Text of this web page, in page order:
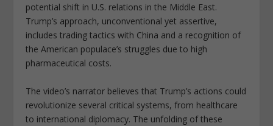
potential shift in U.S. relations in the Middle East.
Trump’s approach, unconventional yet assertive,
includes trading tactics with China and a recognition of
the American populace’s struggles due to high
pharmaceutical costs.
The video’s narrator believes that Trump’s actions could
revolutionize several critical systems, from healthcare
to international diplomacy. The unfolding of these